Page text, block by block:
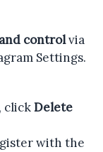
controlvia
Settings.
clickDelete
with the